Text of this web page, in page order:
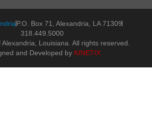
P.O. Box 71, Alexandria, LA 71309
318.449.5000
Louisiana. All rights reserved.
and Developed by KINETIX